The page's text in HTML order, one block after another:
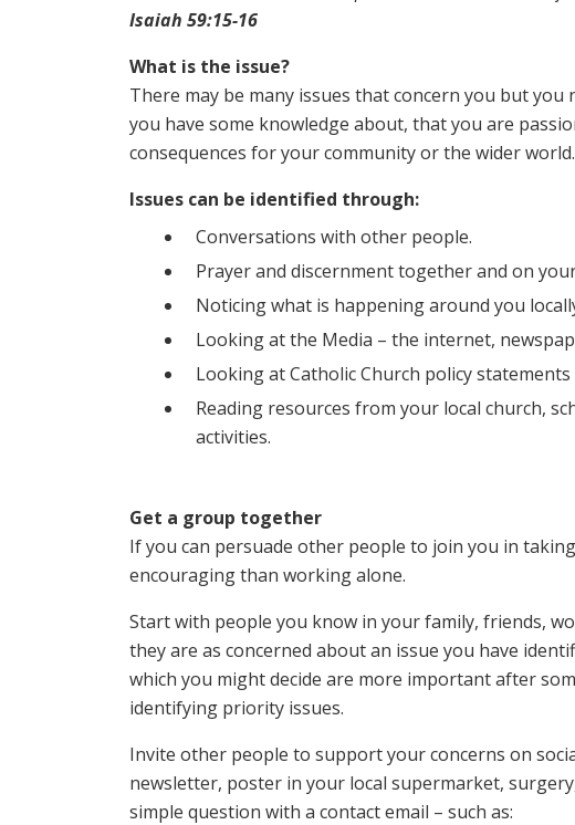
Isaiah 59:15-16
What is the issue?
There may be many issues that concern you but
you have some knowledge about, that you are
consequences for your community or the wider world.
Issues can be identified through:
Conversations with other people.
Prayer and discernment together and on
Noticing what is happening around you
Looking at the Media – the internet,
Looking at Catholic Church policy
Reading resources from your local church,
activities.
Get a group together
If you can persuade other people to join you in
encouraging than working alone.
Start with people you know in your family, friends,
they are as concerned about an issue you have
which you might decide are more important after
identifying priority issues.
Invite other people to support your concerns on
newsletter, poster in your local supermarket,
simple question with a contact email – such as: